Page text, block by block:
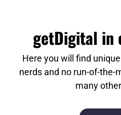
getDigital in
Here you will find
nerds and no run-of-the-
many